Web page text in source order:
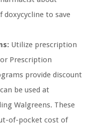
to save
Utilize prescription
Prescription
provide discount
be used at
Walgreens. These
of-pocket cost of